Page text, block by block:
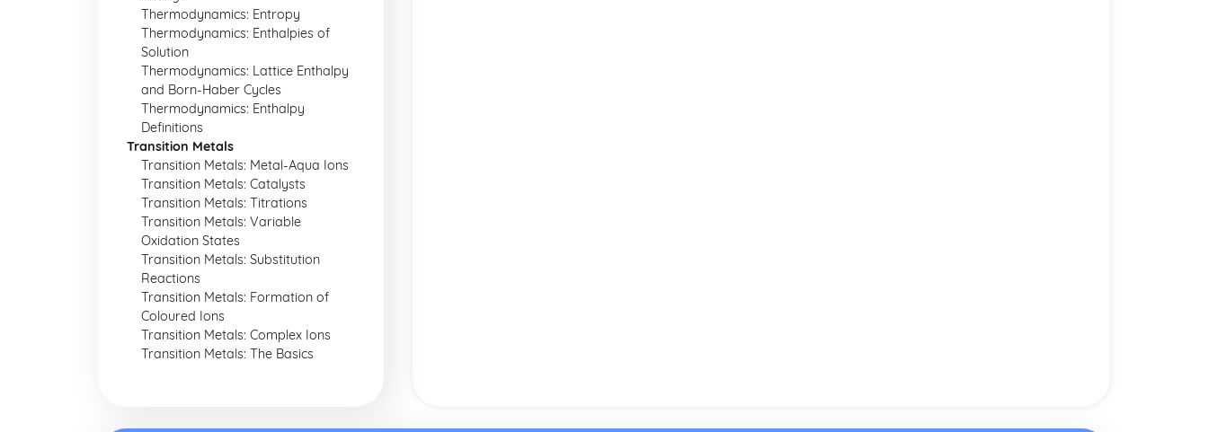
Thermodynamics: Entropy
Thermodynamics: Enthalpies of
Solution
Thermodynamics: Lattice Enthalpy
and Born-Haber Cycles
Thermodynamics: Enthalpy
Definitions
Transition Metals
Transition Metals: Metal-Aqua Ions
Transition Metals: Catalysts
Transition Metals: Titrations
Transition Metals: Variable
Oxidation States
Transition Metals: Substitution
Reactions
Transition Metals: Formation of
Coloured Ions
Transition Metals: Complex Ions
Transition Metals: The Basics